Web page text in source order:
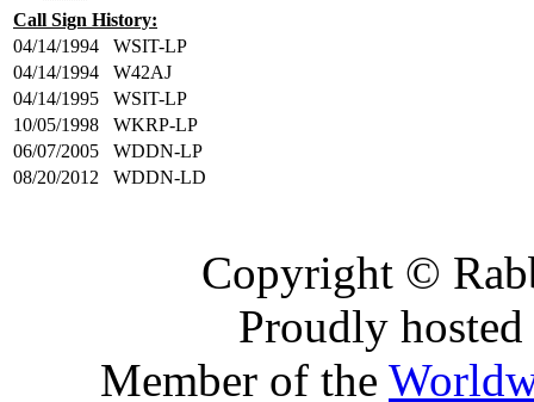
Call Sign History:
04/14/1994
WSIT-LP
04/14/1994
W42AJ
04/14/1995
WSIT-LP
10/05/1998
WKRP-LP
06/07/2005
WDDN-LP
08/20/2012
WDDN-LD
Copyright ©
Proudly
Member of the